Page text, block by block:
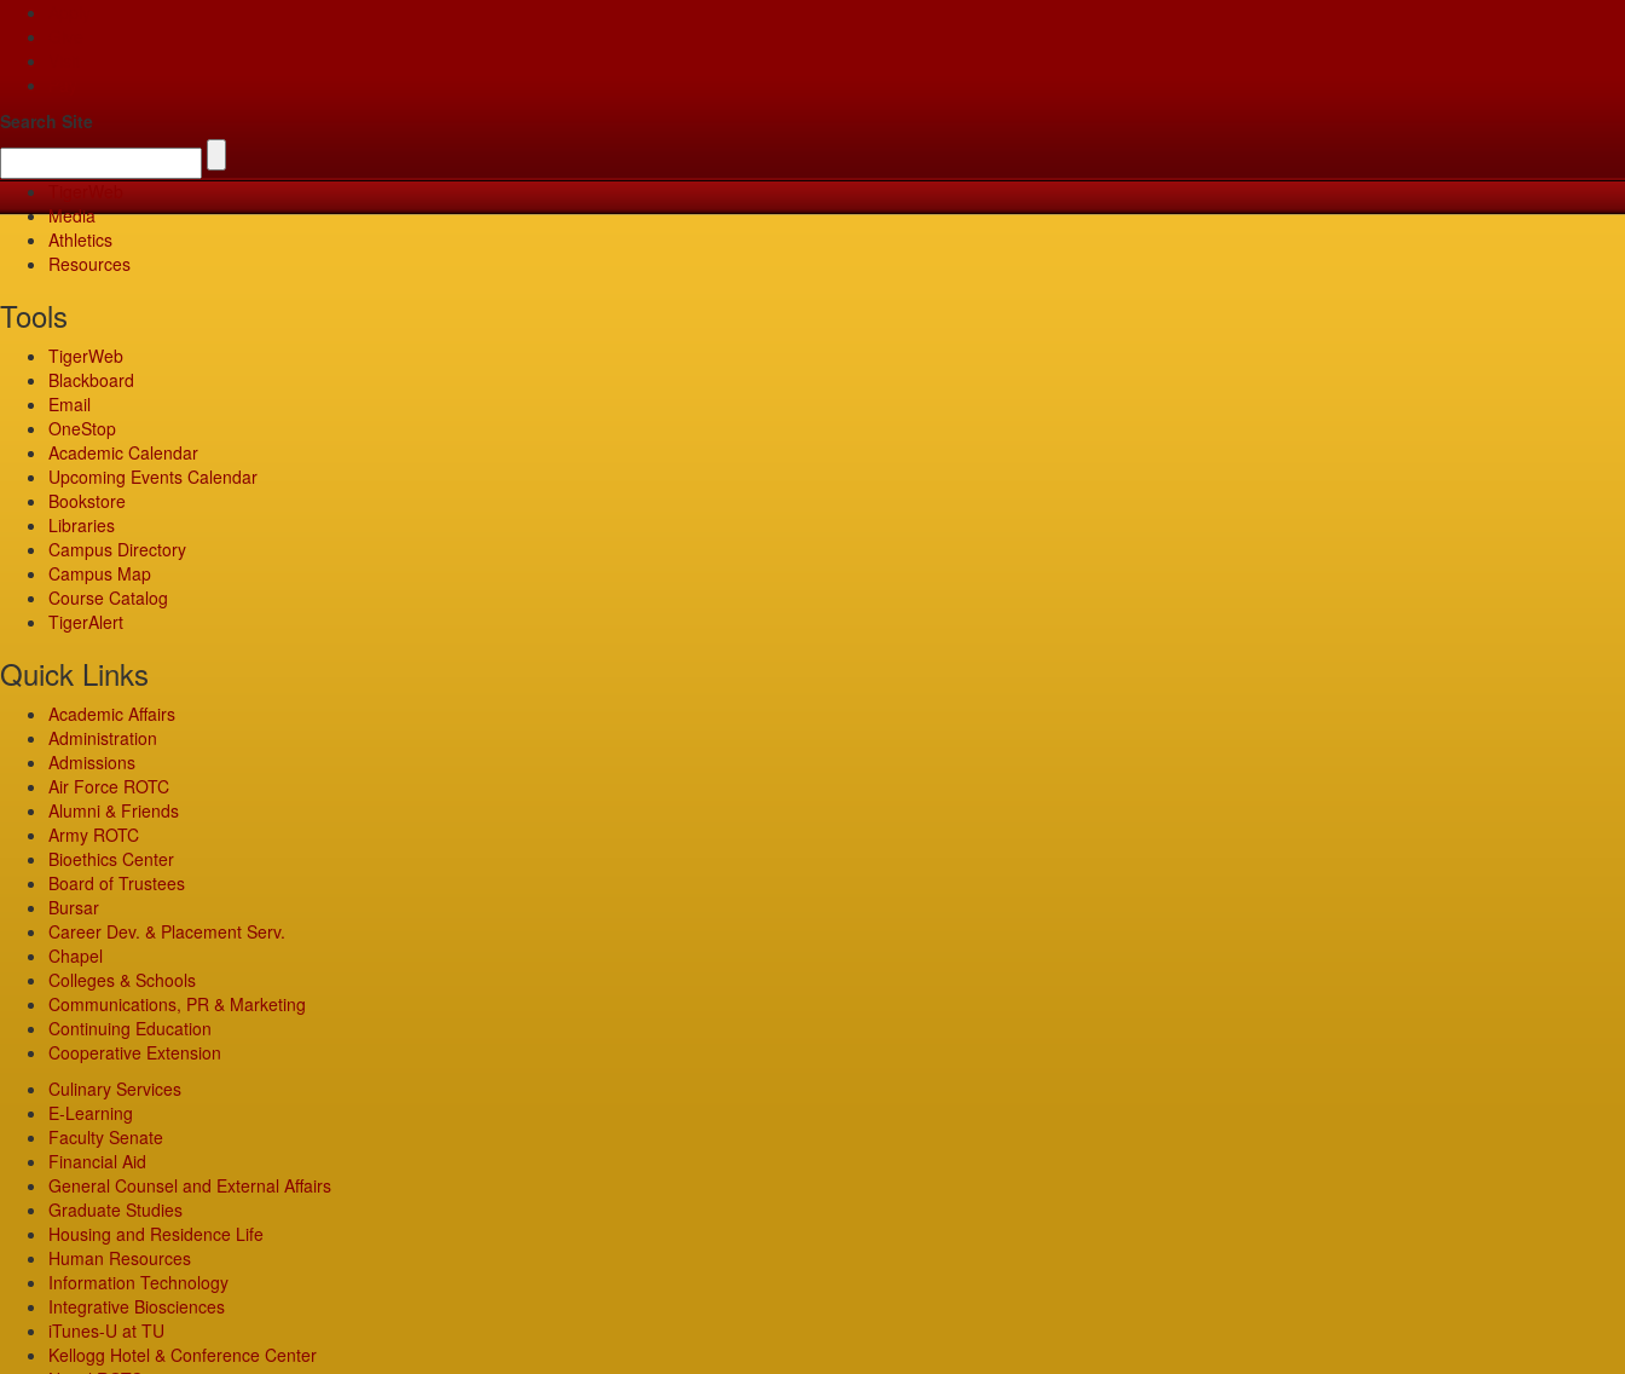
Search Site
Media
Athletics
Resources
Tools
TigerWeb
Blackboard
Email
OneStop
Academic Calendar
Upcoming Events Calendar
Bookstore
Libraries
Campus Directory
Campus Map
Course Catalog
TigerAlert
Quick Links
Academic Affairs
Administration
Admissions
Air Force ROTC
Alumni & Friends
Army ROTC
Bioethics Center
Board of Trustees
Bursar
Career Dev. & Placement Serv.
Chapel
Colleges & Schools
Communications, PR & Marketing
Continuing Education
Cooperative Extension
Culinary Services
E-Learning
Faculty Senate
Financial Aid
General Counsel and External Affairs
Graduate Studies
Housing and Residence Life
Human Resources
Information Technology
Integrative Biosciences
iTunes-U at TU
Kellogg Hotel & Conference Center